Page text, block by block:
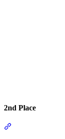
2nd Place